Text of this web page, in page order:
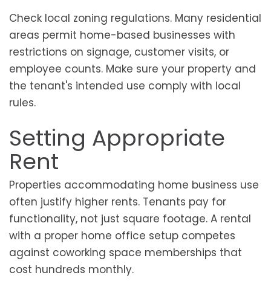
Check local zoning regulations. Many residential
areas permit home-based businesses with
restrictions on signage, customer visits, or
employee counts. Make sure your property and
the tenant's intended use comply with local
rules.
Setting Appropriate
Rent
Properties accommodating home business use
often justify higher rents. Tenants pay for
functionality, not just square footage. A rental
with a proper home office setup competes
against coworking space memberships that
cost hundreds monthly.